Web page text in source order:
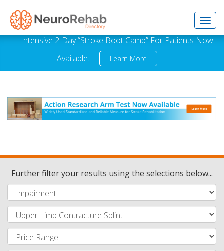
Intensive 2-Day “Stroke Boot Camp” For Patients Now
Available.
Learn More
Further filter your results using the selections below...